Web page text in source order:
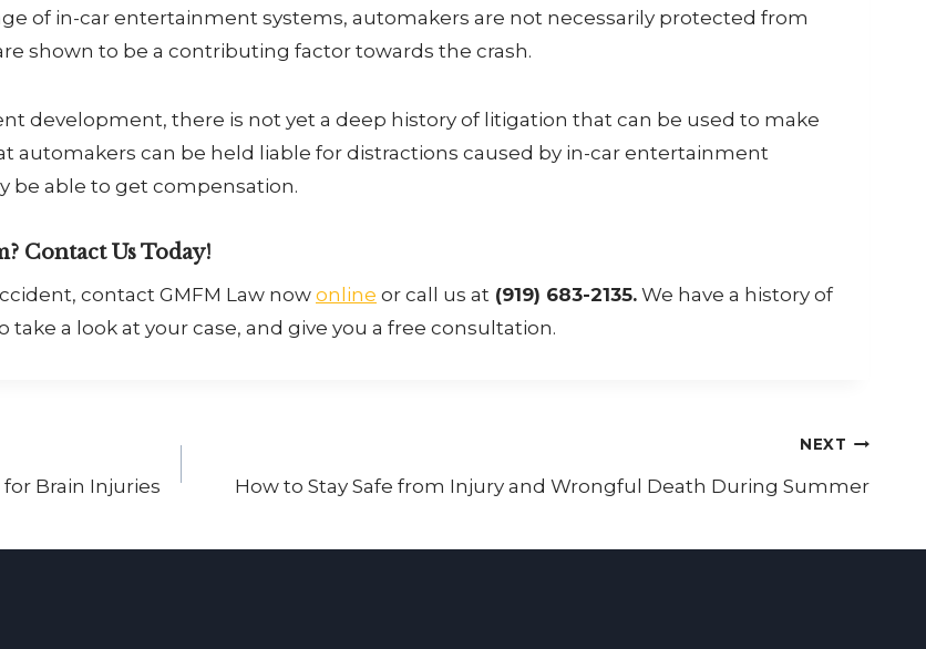
of in-car entertainment systems, automakers are not necessarily protected from
shown to be a contributing factor towards the crash.
development, there is not yet a deep history of litigation that can be used to make
automakers can be held liable for distractions caused by in-car entertainment
be able to get compensation.
Contact Us Today!
contact GMFM Law now online or call us at (919) 683-2135. We have a history of
a look at your case, and give you a free consultation.
Brain Injuries
NEXT
How to Stay Safe from Injury and Wrongful Death During Summer